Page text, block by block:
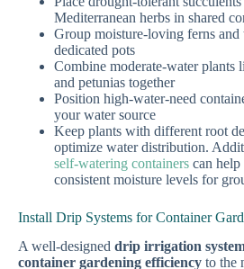
Mediterranean herbs in shared
Group moisture-loving ferns and
dedicated pots
Combine moderate-water plants
and petunias together
Position high-water-need
your water source
Keep plants with different root
optimize water distribution.
self-watering containers can help
consistent moisture levels for
Install Drip Systems for Container
A well-designed drip irrigation
container gardening efficiency to the